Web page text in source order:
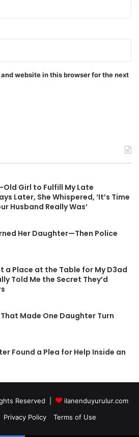
website in this browser for the next
Girl to Fulfill My Late
Later, She Whispered, ‘It’s Time
Husband Really Was’
Her Daughter—Then Police
a Place at the Table for My D3ad
Told Me the Secret They’d
Made One Daughter Turn
Found a Plea for Help Inside an
Reserved |
ilanenduyurulur.com
Privacy Policy Terms of Use